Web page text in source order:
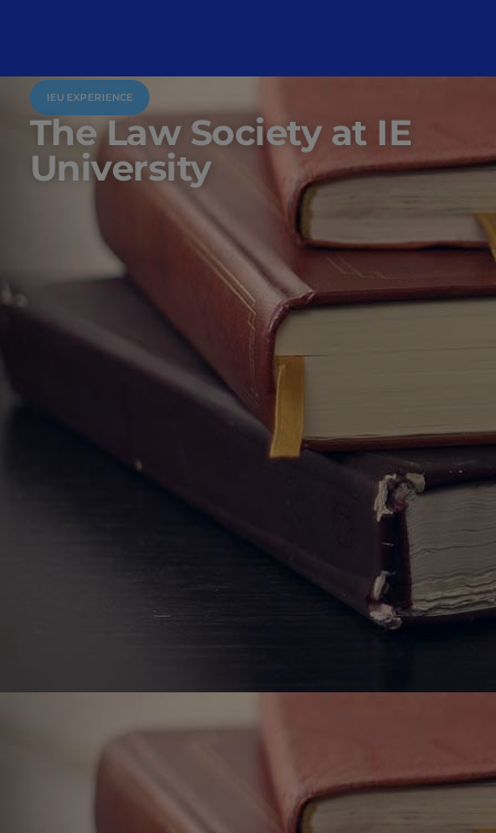
IEU EXPERIENCE
The Law Society at IE
University